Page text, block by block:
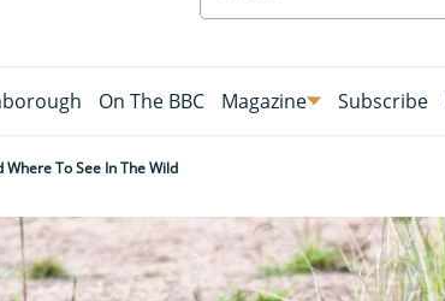
On The BBC Magazine Subscribe
To See In The Wild